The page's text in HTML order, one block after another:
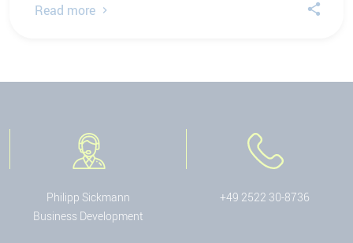
Read more
Philipp Sickmann
Business Development
+49 2522 30-8736